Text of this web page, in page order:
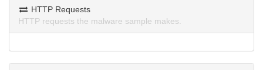
HTTP Requests
HTTP requests the malware sample makes.